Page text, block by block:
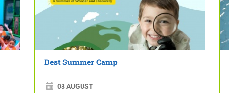
Best Summer Camp
08 AUGUST